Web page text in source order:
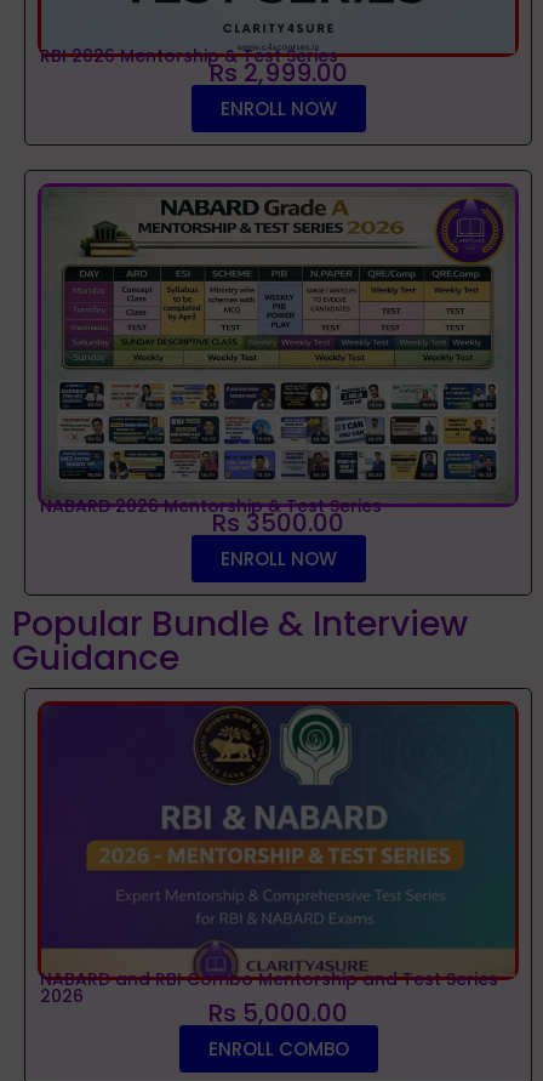
RBI 2026 Mentorship & Test Series
Rs 2,999.00
ENROLL NOW
NABARD 2026 Mentorship & Test Series
Rs 3500.00
ENROLL NOW
Popular Bundle & Interview
Guidance
NABARD and RBI Combo Mentorship and Test Series
2026 Rs 5,000.00
ENROLL COMBO